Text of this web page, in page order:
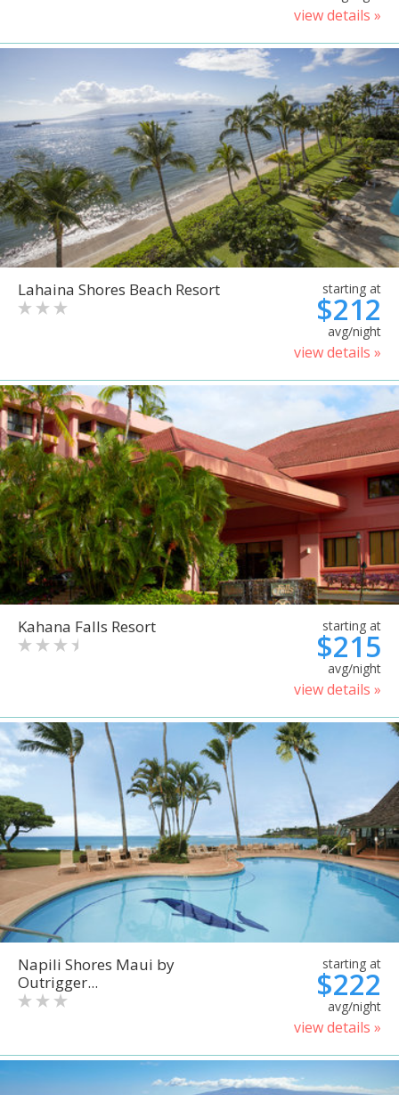
view details »
Lahaina Shores Beach Resort starting at
$212
avg/night
view details »
Kahana Falls Resort starting at
$215
avg/night
view details »
Napili Shores Maui by
Outrigger...
starting at
$222
avg/night
view details »